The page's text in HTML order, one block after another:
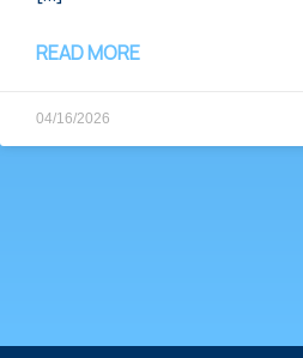
READ MORE
04/16/2026